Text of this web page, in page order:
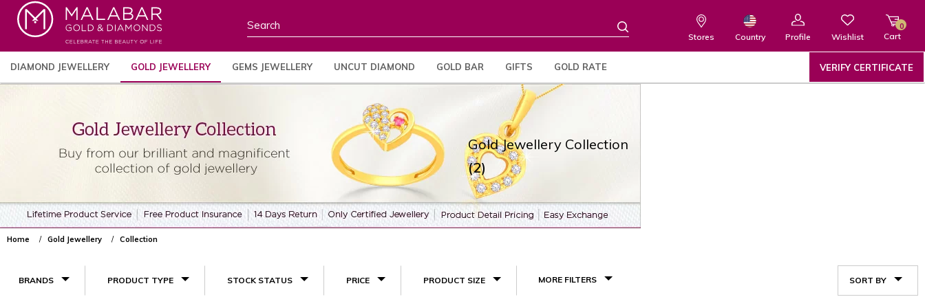
Stores Country Profile Wishlist Cart
0
DIAMOND JEWELLERY GOLD JEWELLERY GEMS JEWELLERY UNCUT DIAMOND GOLD BAR GIFTS GOLD RATE VERIFY CERTIFICATE
Gold Jewellery Collection
(2)
Home Gold Jewellery Collection
BRANDS PRODUCT TYPE STOCK STATUS PRICE PRODUCT SIZE MORE FILTERS SORT BY